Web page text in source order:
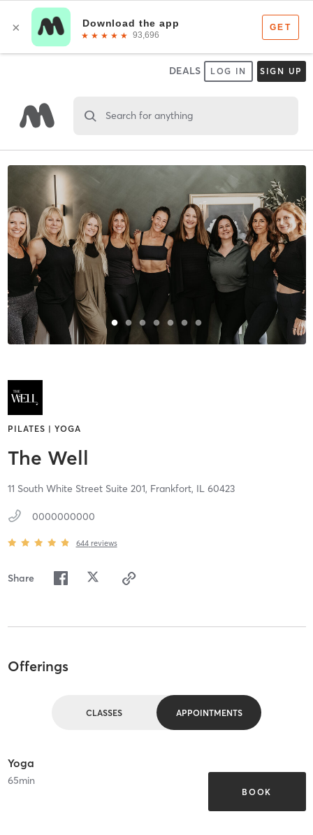
DEALS LOG IN SIGN UP
Search for anything
PILATES | YOGA
The Well
11 South White Street Suite 201, Frankfort, IL 60423
0000000000
644 reviews
Share
Offerings
CLASSES APPOINTMENTS
Yoga
65min
BOOK